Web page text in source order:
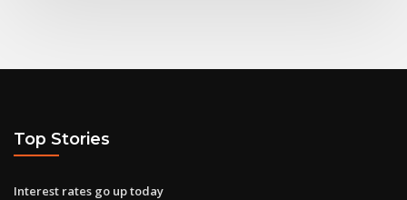
Top Stories
Interest rates go up today